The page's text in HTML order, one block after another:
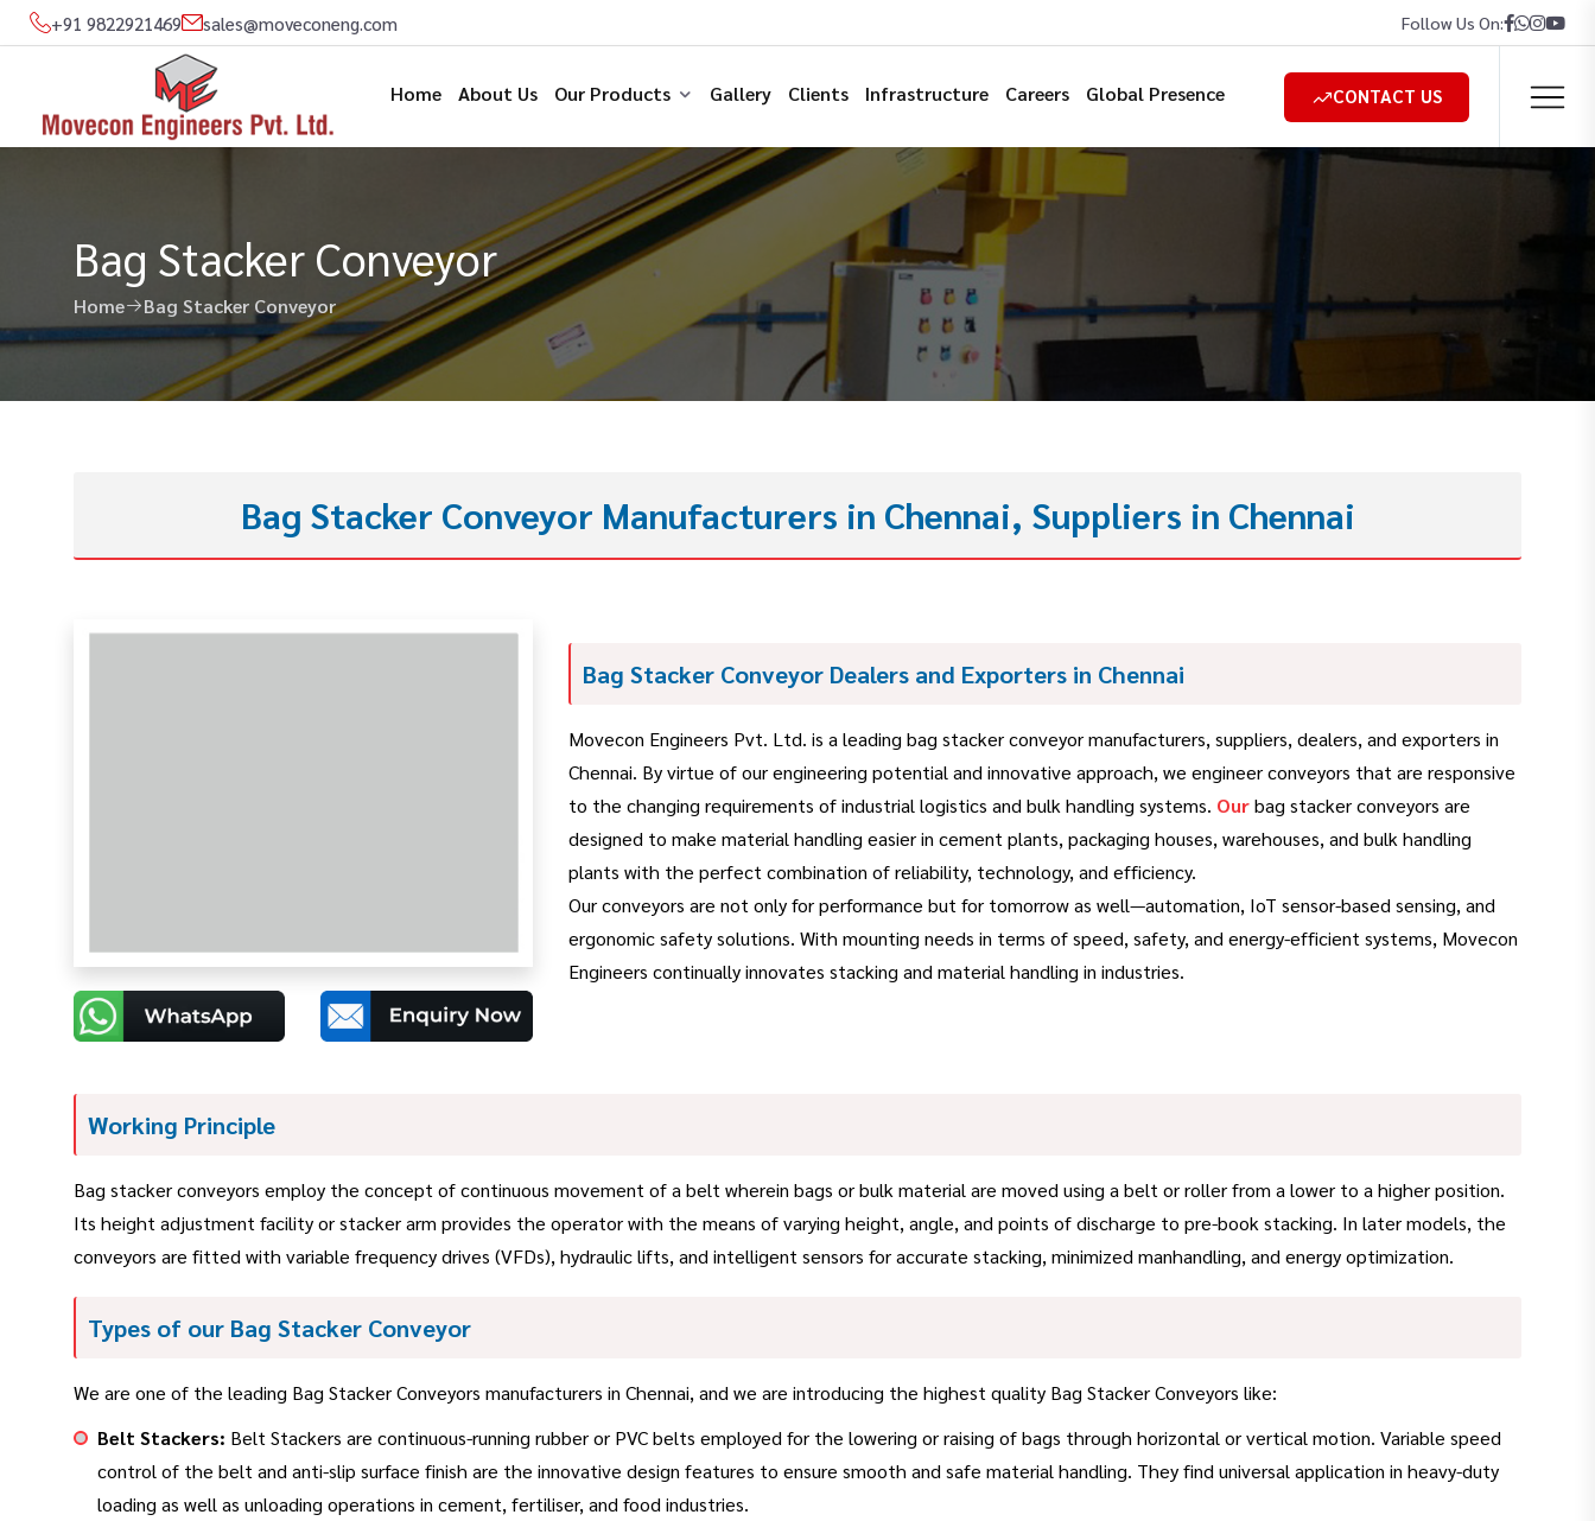
+91 9822921469 sales@moveconeng.com Follow Us On:
Home About Us Our Products Gallery Clients Infrastructure Careers Global Presence CONTACT US
Bag Stacker Conveyor
Home Bag Stacker Conveyor
Bag Stacker Conveyor Manufacturers in Chennai, Suppliers in Chennai
Bag Stacker Conveyor Dealers and Exporters in Chennai
Movecon Engineers Pvt. Ltd. is a leading bag stacker conveyor manufacturers, suppliers, dealers, and exporters in
Chennai. By virtue of our engineering potential and innovative approach, we engineer conveyors that are responsive
to the changing requirements of industrial logistics and bulk handling systems. Ourbag stacker conveyors are
designed to make material handling easier in cement plants, packaging houses, warehouses, and bulk handling
plants with the perfect combination of reliability, technology, and efficiency.
Our conveyors are not only for performance but for tomorrow as well—automation, IoT sensor-based sensing, and
ergonomic safety solutions. With mounting needs in terms of speed, safety, and energy-efficient systems, Movecon
Engineers continually innovates stacking and material handling in industries.
Working Principle
Bag stacker conveyors employ the concept of continuous movement of a belt wherein bags or bulk material are moved using a belt or roller from a lower to a higher position.
Its height adjustment facility or stacker arm provides the operator with the means of varying height, angle, and points of discharge to pre-book stacking. In later models, the
conveyors are fitted with variable frequency drives (VFDs), hydraulic lifts, and intelligent sensors for accurate stacking, minimized manhandling, and energy optimization.
Types of our Bag Stacker Conveyor
We are one of the leading Bag Stacker Conveyors manufacturers in Chennai, and we are introducing the highest quality Bag Stacker Conveyors like:
Belt Stackers: Belt Stackers are continuous-running rubber or PVC belts employed for the lowering or raising of bags through horizontal or vertical motion. Variable speed
control of the belt and anti-slip surface finish are the innovative design features to ensure smooth and safe material handling. They find universal application in heavy-duty
loading as well as unloading operations in cement, fertiliser, and food industries.